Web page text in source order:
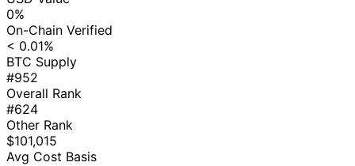
0%
On-Chain Verified
< 0.01%
BTC Supply
#952
Overall Rank
#624
Other Rank
$101,015
Avg Cost Basis